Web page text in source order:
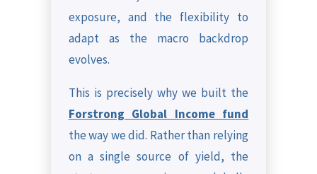
exposure, and the flexibility to
adapt as the macro backdrop
evolves.
This is precisely why we built the
Forstrong Global Income fund
the way we did. Rather than relying
on a single source of yield, the